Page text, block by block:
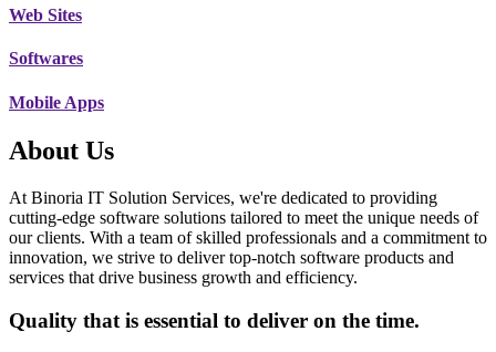
Web Sites
Softwares
Mobile Apps
About Us
At Binoria IT Solution Services, we're dedicated to providing
cutting-edge software solutions tailored to meet the unique needs of
our clients. With a team of skilled professionals and a commitment to
innovation, we strive to deliver top-notch software products and
services that drive business growth and efficiency.
Quality that is essential to deliver on the time.